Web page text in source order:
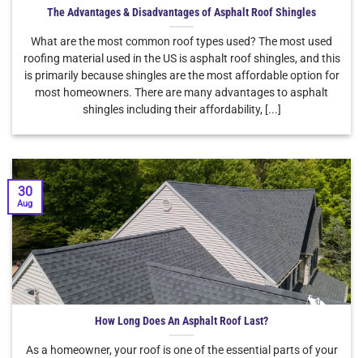
The Advantages & Disadvantages of Asphalt Roof Shingles
What are the most common roof types used? The most used
roofing material used in the US is asphalt roof shingles, and this
is primarily because shingles are the most affordable option for
most homeowners. There are many advantages to asphalt
shingles including their affordability, [...]
How Long Does An Asphalt Roof Last?
As a homeowner, your roof is one of the essential parts of your
30
Aug